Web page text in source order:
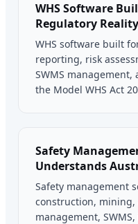
WHS Software
Regulatory Reality
WHS software built
reporting, risk
SWMS
the Model WHS Act
Safety
Understands
Safety management
construction,
management,